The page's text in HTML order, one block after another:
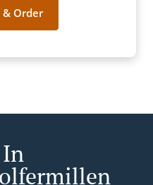
& Order